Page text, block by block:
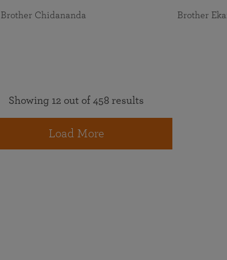
Brother Chidananda Brother
Showing 12 out of 458 results
Load More